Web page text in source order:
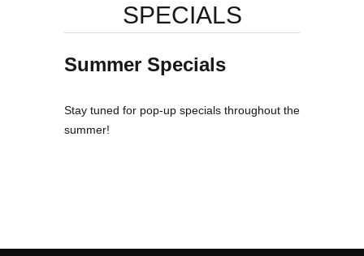
SPECIALS
Summer Specials
Stay tuned for pop-up specials throughout the
summer!